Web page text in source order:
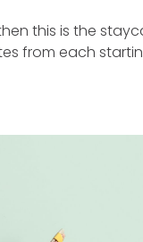
this is the
from each